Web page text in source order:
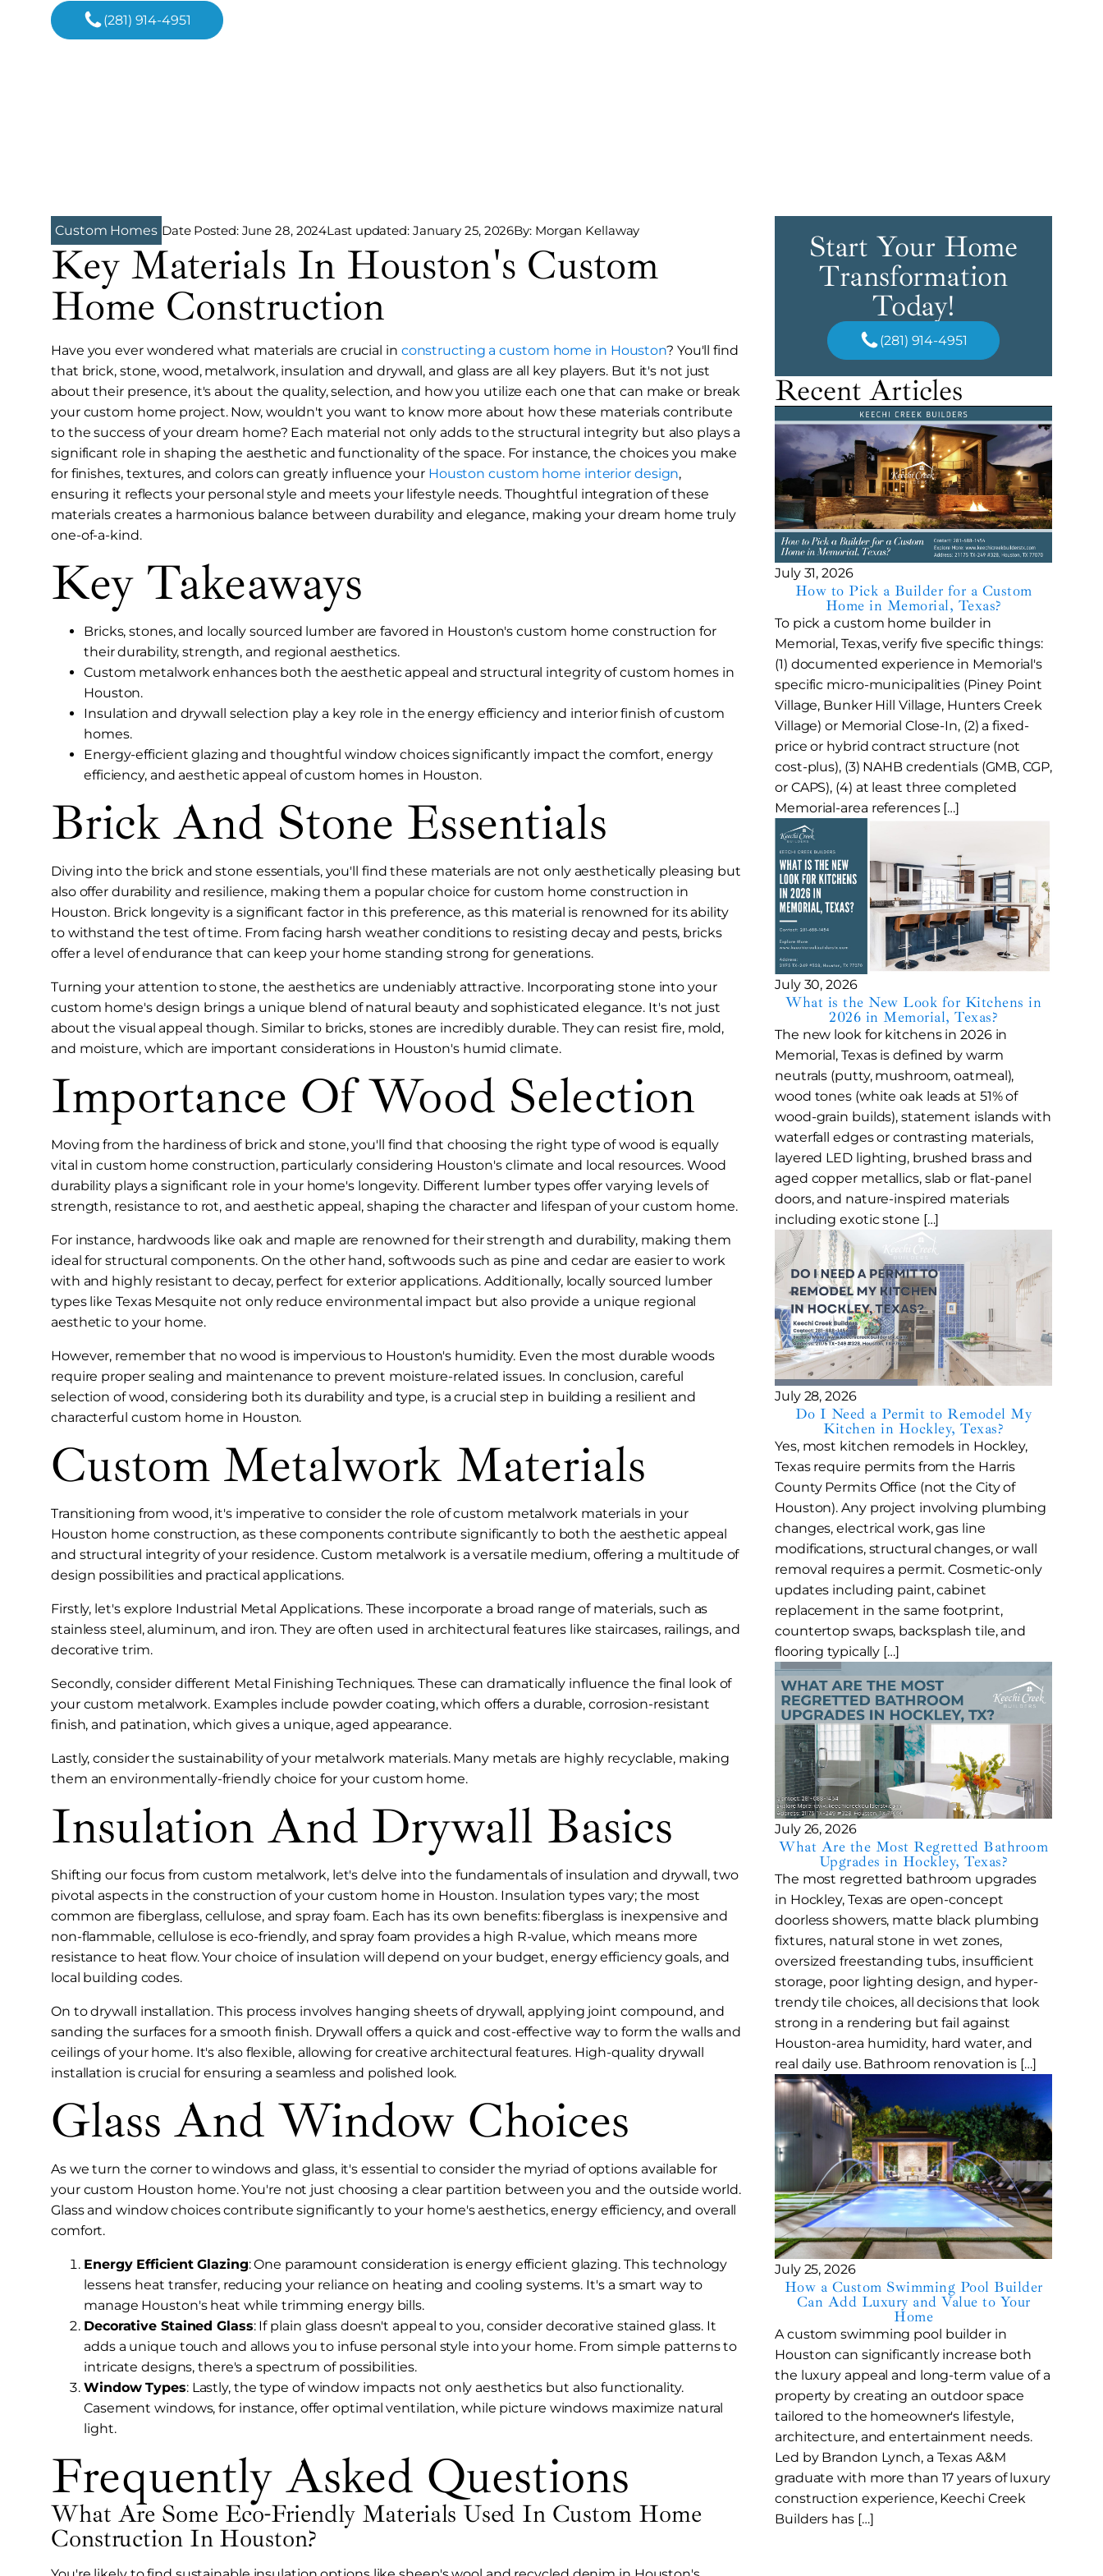
(281) 914-4951
Custom Homes Date Posted: June 28, 2024Last updated: January 25, 2026By: Morgan Kellaway
Key Materials In Houston's Custom
Home Construction
Have you ever wondered what materials are crucial in constructing a custom home in Houston? You'll find
that brick, stone, wood, metalwork, insulation and drywall, and glass are all key players. But it's not just
about their presence, it's about the quality, selection, and how you utilize each one that can make or break
your custom home project. Now, wouldn't you want to know more about how these materials contribute
to the success of your dream home? Each material not only adds to the structural integrity but also plays a
significant role in shaping the aesthetic and functionality of the space. For instance, the choices you make
for finishes, textures, and colors can greatly influence your Houston custom home interior design,
ensuring it reflects your personal style and meets your lifestyle needs. Thoughtful integration of these
materials creates a harmonious balance between durability and elegance, making your dream home truly
one-of-a-kind.
Key Takeaways
Bricks, stones, and locally sourced lumber are favored in Houston's custom home construction for
their durability, strength, and regional aesthetics.
Custom metalwork enhances both the aesthetic appeal and structural integrity of custom homes in
Houston.
Insulation and drywall selection play a key role in the energy efficiency and interior finish of custom
homes.
Energy-efficient glazing and thoughtful window choices significantly impact the comfort, energy
efficiency, and aesthetic appeal of custom homes in Houston.
Brick And Stone Essentials
Diving into the brick and stone essentials, you'll find these materials are not only aesthetically pleasing but
also offer durability and resilience, making them a popular choice for custom home construction in
Houston. Brick longevity is a significant factor in this preference, as this material is renowned for its ability
to withstand the test of time. From facing harsh weather conditions to resisting decay and pests, bricks
offer a level of endurance that can keep your home standing strong for generations.
Turning your attention to stone, the aesthetics are undeniably attractive. Incorporating stone into your
custom home's design brings a unique blend of natural beauty and sophisticated elegance. It's not just
about the visual appeal though. Similar to bricks, stones are incredibly durable. They can resist fire, mold,
and moisture, which are important considerations in Houston's humid climate.
Importance Of Wood Selection
Moving from the hardiness of brick and stone, you'll find that choosing the right type of wood is equally
vital in custom home construction, particularly considering Houston's climate and local resources. Wood
durability plays a significant role in your home's longevity. Different lumber types offer varying levels of
strength, resistance to rot, and aesthetic appeal, shaping the character and lifespan of your custom home.
For instance, hardwoods like oak and maple are renowned for their strength and durability, making them
ideal for structural components. On the other hand, softwoods such as pine and cedar are easier to work
with and highly resistant to decay, perfect for exterior applications. Additionally, locally sourced lumber
types like Texas Mesquite not only reduce environmental impact but also provide a unique regional
aesthetic to your home.
However, remember that no wood is impervious to Houston's humidity. Even the most durable woods
require proper sealing and maintenance to prevent moisture-related issues. In conclusion, careful
selection of wood, considering both its durability and type, is a crucial step in building a resilient and
characterful custom home in Houston.
Custom Metalwork Materials
Transitioning from wood, it's imperative to consider the role of custom metalwork materials in your
Houston home construction, as these components contribute significantly to both the aesthetic appeal
and structural integrity of your residence. Custom metalwork is a versatile medium, offering a multitude of
design possibilities and practical applications.
Firstly, let's explore Industrial Metal Applications. These incorporate a broad range of materials, such as
stainless steel, aluminum, and iron. They are often used in architectural features like staircases, railings, and
decorative trim.
Secondly, consider different Metal Finishing Techniques. These can dramatically influence the final look of
your custom metalwork. Examples include powder coating, which offers a durable, corrosion-resistant
finish, and patination, which gives a unique, aged appearance.
Lastly, consider the sustainability of your metalwork materials. Many metals are highly recyclable, making
them an environmentally-friendly choice for your custom home.
Insulation And Drywall Basics
Shifting our focus from custom metalwork, let's delve into the fundamentals of insulation and drywall, two
pivotal aspects in the construction of your custom home in Houston. Insulation types vary; the most
common are fiberglass, cellulose, and spray foam. Each has its own benefits: fiberglass is inexpensive and
non-flammable, cellulose is eco-friendly, and spray foam provides a high R-value, which means more
resistance to heat flow. Your choice of insulation will depend on your budget, energy efficiency goals, and
local building codes.
On to drywall installation. This process involves hanging sheets of drywall, applying joint compound, and
sanding the surfaces for a smooth finish. Drywall offers a quick and cost-effective way to form the walls and
ceilings of your home. It's also flexible, allowing for creative architectural features. High-quality drywall
installation is crucial for ensuring a seamless and polished look.
Glass And Window Choices
As we turn the corner to windows and glass, it's essential to consider the myriad of options available for
your custom Houston home. You're not just choosing a clear partition between you and the outside world.
Glass and window choices contribute significantly to your home's aesthetics, energy efficiency, and overall
comfort.
Energy Efficient Glazing: One paramount consideration is energy efficient glazing. This technology
lessens heat transfer, reducing your reliance on heating and cooling systems. It's a smart way to
manage Houston's heat while trimming energy bills.
Decorative Stained Glass: If plain glass doesn't appeal to you, consider decorative stained glass. It
adds a unique touch and allows you to infuse personal style into your home. From simple patterns to
intricate designs, there's a spectrum of possibilities.
Window Types: Lastly, the type of window impacts not only aesthetics but also functionality.
Casement windows, for instance, offer optimal ventilation, while picture windows maximize natural
light.
Frequently Asked Questions
What Are Some Eco-Friendly Materials Used In Custom Home
Construction In Houston?
Start Your Home
Transformation
Today!
(281) 914-4951
Recent Articles
July 31, 2026
How to Pick a Builder for a Custom
Home in Memorial, Texas?
To pick a custom home builder in
Memorial, Texas, verify five specific things:
(1) documented experience in Memorial's
specific micro-municipalities (Piney Point
Village, Bunker Hill Village, Hunters Creek
Village) or Memorial Close-In, (2) a fixed-
price or hybrid contract structure (not
cost-plus), (3) NAHB credentials (GMB, CGP,
or CAPS), (4) at least three completed
Memorial-area references […]
July 30, 2026
What is the New Look for Kitchens in
2026 in Memorial, Texas?
The new look for kitchens in 2026 in
Memorial, Texas is defined by warm
neutrals (putty, mushroom, oatmeal),
wood tones (white oak leads at 51% of
wood-grain builds), statement islands with
waterfall edges or contrasting materials,
layered LED lighting, brushed brass and
aged copper metallics, slab or flat-panel
doors, and nature-inspired materials
including exotic stone […]
July 28, 2026
Do I Need a Permit to Remodel My
Kitchen in Hockley, Texas?
Yes, most kitchen remodels in Hockley,
Texas require permits from the Harris
County Permits Office (not the City of
Houston). Any project involving plumbing
changes, electrical work, gas line
modifications, structural changes, or wall
removal requires a permit. Cosmetic-only
updates including paint, cabinet
replacement in the same footprint,
countertop swaps, backsplash tile, and
flooring typically […]
July 26, 2026
What Are the Most Regretted Bathroom
Upgrades in Hockley, Texas?
The most regretted bathroom upgrades
in Hockley, Texas are open-concept
doorless showers, matte black plumbing
fixtures, natural stone in wet zones,
oversized freestanding tubs, insufficient
storage, poor lighting design, and hyper-
trendy tile choices, all decisions that look
strong in a rendering but fail against
Houston-area humidity, hard water, and
real daily use. Bathroom renovation is […]
July 25, 2026
How a Custom Swimming Pool Builder
Can Add Luxury and Value to Your
Home
A custom swimming pool builder in
Houston can significantly increase both
the luxury appeal and long-term value of a
property by creating an outdoor space
tailored to the homeowner's lifestyle,
architecture, and entertainment needs.
Led by Brandon Lynch, a Texas A&M
graduate with more than 17 years of luxury
construction experience, Keechi Creek
Builders has […]